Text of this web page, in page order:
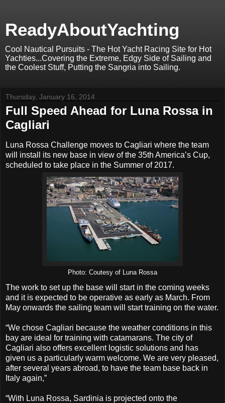
ReadyAboutYachting
Cool Nautical Pursuits - The Hot Yacht Racing Site for Hot
Yachties...Covering the Extreme, Edgy Side of Sailing and
the Coolest Stuff, Putting the Sangria into Sailing.
Thursday, January 16, 2014
Full Speed Ahead for Luna Rossa in
Cagliari
Luna Rossa Challenge moves to Cagliari where the team
will install its new base in view of the 35th America’s Cup,
scheduled to take place in the Summer of 2017.
Photo: Coutesy of Luna Rossa
The work to set up the base will start in the coming weeks
and it is expected to be operative as early as March. From
May onwards the sailing team will start training on the water.
“We chose Cagliari because the weather conditions in this
bay are ideal for training with catamarans. The city of
Cagliari also offers excellent logistic solutions and has
given us a particularly warm welcome. We are very pleased,
after several years abroad, to have the team base back in
Italy again,”
“With Luna Rossa, Sardinia is projected onto the